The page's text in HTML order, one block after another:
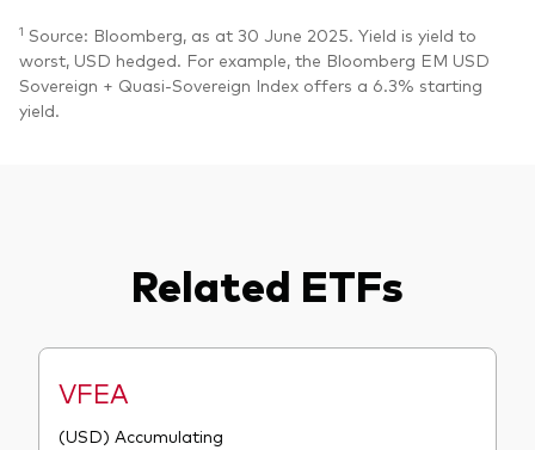
1 Source: Bloomberg, as at 30 June 2025. Yield is yield to
worst, USD hedged. For example, the Bloomberg EM USD
Sovereign + Quasi-Sovereign Index offers a 6.3% starting
yield.
Related ETFs
VFEA
(USD) Accumulating